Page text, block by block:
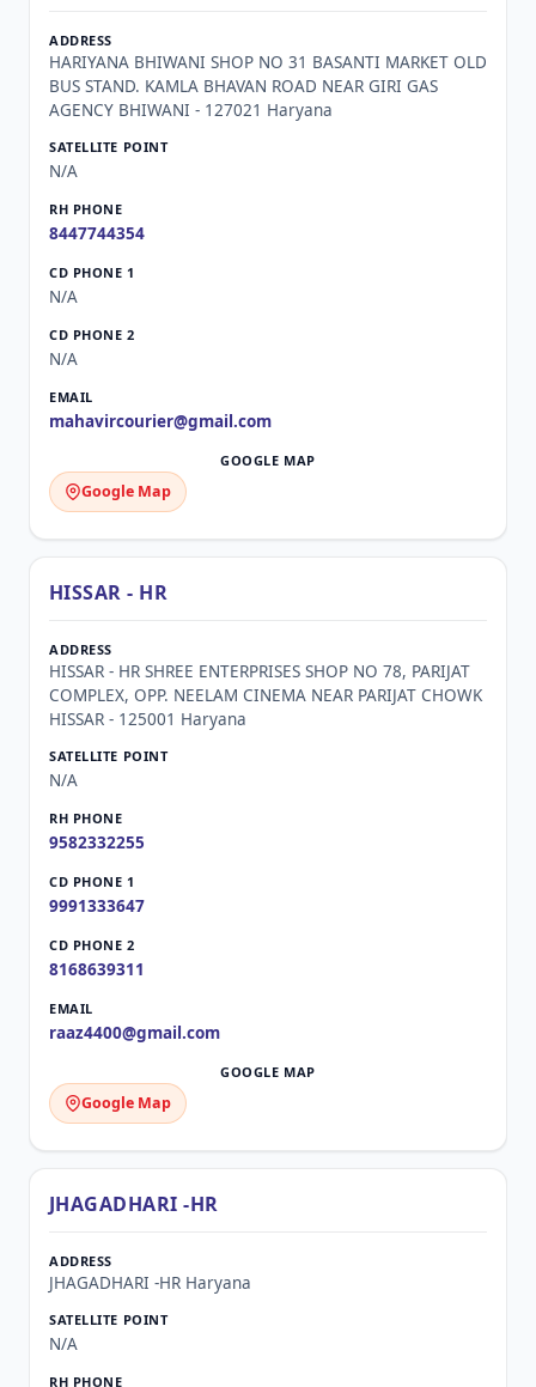
HARIYANA BHIWANI SHOP NO 31 BASANTI MARKET OLD
BUS STAND. KAMLA BHAVAN ROAD NEAR GIRI GAS
AGENCY BHIWANI - 127021 Haryana
N/A
8447744354
N/A
N/A
mahavircourier@gmail.com
Google Map
HISSAR - HR
HISSAR - HR SHREE ENTERPRISES SHOP NO 78, PARIJAT
COMPLEX, OPP. NEELAM CINEMA NEAR PARIJAT CHOWK
HISSAR - 125001 Haryana
N/A
9582332255
9991333647
8168639311
raaz4400@gmail.com
Google Map
JHAGADHARI -HR
JHAGADHARI -HR Haryana
N/A